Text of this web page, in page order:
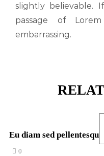
slightly believable.
passage of
embarrassing.
Eu diam sed
0